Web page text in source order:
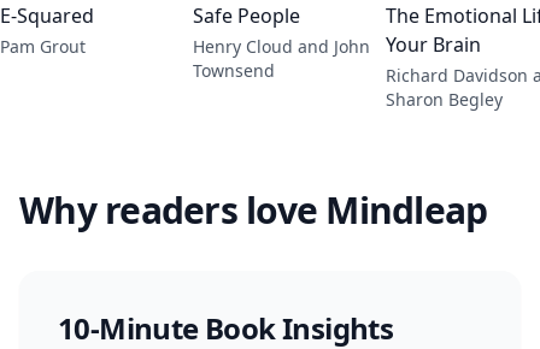
E-Squared
Pam Grout
Safe People
Henry Cloud and John
Townsend
The Emotional
Your Brain
Richard Davidson
Sharon Begley
Why readers love Mindleap
10-Minute Book Insights